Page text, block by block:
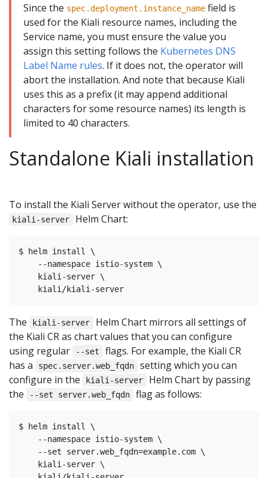
Since the spec.deployment.instance_name field is
used for the Kiali resource names, including the
Service name, you must ensure the value you
assign this setting follows the Kubernetes DNS
Label Name rules. If it does not, the operator will
abort the installation. And note that because Kiali
uses this as a prefix (it may append additional
characters for some resource names) its length is
limited to 40 characters.
Standalone Kiali installation
To install the Kiali Server without the operator, use the
kiali-server Helm Chart:
$ helm install \
    --namespace istio-system \
    kiali-server \
The kiali-server
Helm Chart mirrors all settings of
the Kiali CR as chart values that you can configure
using regular
--set
flags. For example, the Kiali CR
has a
spec.server.web_fqdn
setting which you can
configure in the
kiali-server
Helm Chart by passing
the
--set server.web_fqdn flag as follows:
$ helm install \
    --namespace istio-system \
    --set server.web_fqdn=example.com \
    kiali-server \